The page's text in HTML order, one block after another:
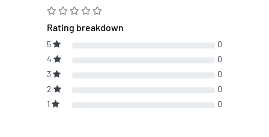
Rating breakdown
5
0
4
0
3
0
2
0
1
0